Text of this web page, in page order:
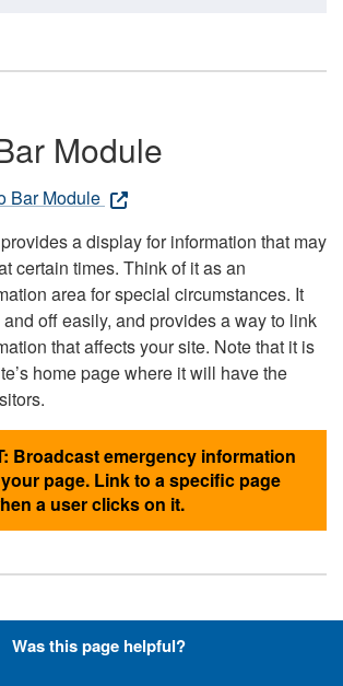
Module
Bar Module
a display for information that may
certain times. Think of it as an
area for special circumstances. It
off easily, and provides a way to link
that affects your site. Note that it is
home page where it will have the
Broadcast emergency information
page. Link to a specific page
a user clicks on it.
with Font-Awesome
Was this page helpful?